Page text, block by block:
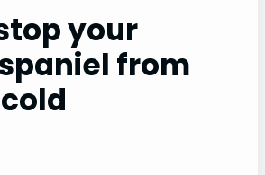
your
from